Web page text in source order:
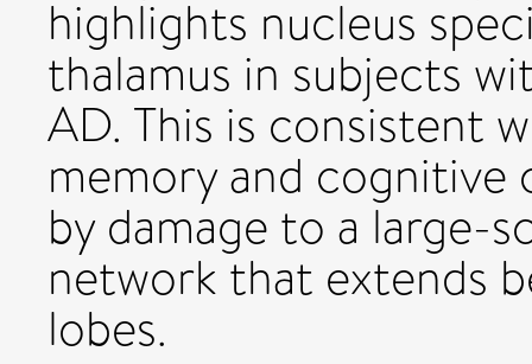
highlights nucleus
thalamus in subjects
AD. This is consistent
memory and cognitive
by damage to a large-
network that extends
lobes.